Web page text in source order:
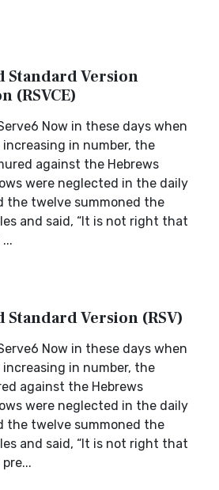
Standard Version
(RSVCE)
Now in these days when
in number, the
against the Hebrews
were neglected in the daily
the twelve summoned the
and said, “It is not right that
Standard Version (RSV)
Now in these days when
in number, the
against the Hebrews
were neglected in the daily
the twelve summoned the
and said, “It is not right that